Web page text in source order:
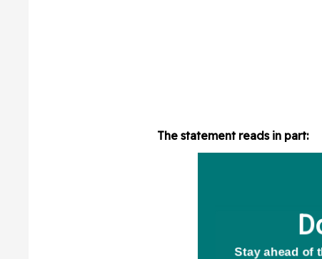
The statement reads in part: